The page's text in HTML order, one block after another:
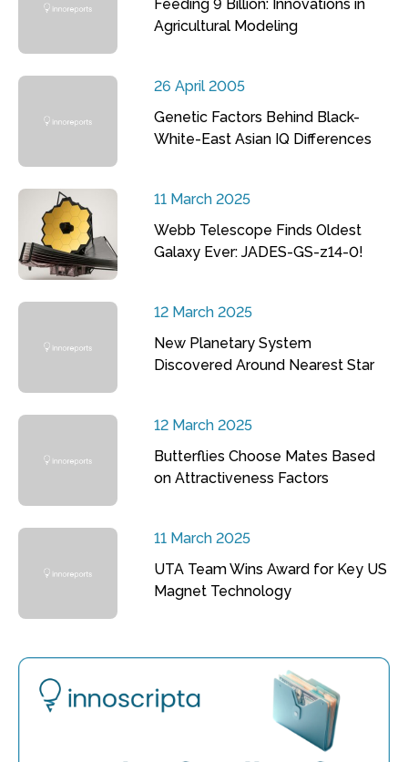
Feeding 9 Billion: Innovations in
Agricultural Modeling
26 April 2005
Genetic Factors Behind Black-
White-East Asian IQ Differences
11 March 2025
Webb Telescope Finds Oldest
Galaxy Ever: JADES-GS-z14-0!
12 March 2025
New Planetary System
Discovered Around Nearest Star
12 March 2025
Butterflies Choose Mates Based
on Attractiveness Factors
11 March 2025
UTA Team Wins Award for Key US
Magnet Technology